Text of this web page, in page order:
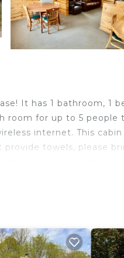
It has 1 bathroom, 1
for up to 5 people
internet. This
towels, please
amenities. This Villa
max occupancy of 6
season you plan on